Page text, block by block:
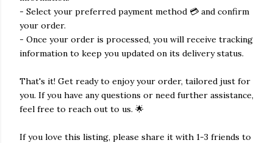
- Select your preferred payment method 💳 and confirm
your order.
- Once your order is processed, you will receive tracking
information to keep you updated on its delivery status.
That's it! Get ready to enjoy your order, tailored just for
you. If you have any questions or need further assistance,
feel free to reach out to us. 🌟
If you love this listing, please share it with 1-3 friends to